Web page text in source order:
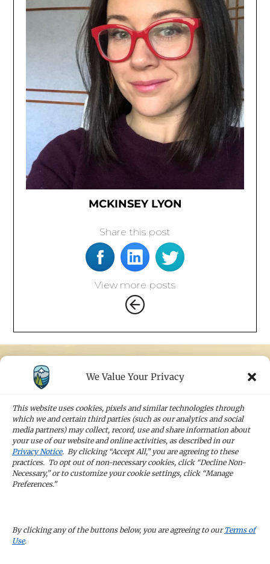
We Value Your Privacy
This website uses cookies, pixels and similar technologies through
which we and certain third parties (such as our analytics and social
media partners) may collect, record, use and share information about
your use of our website and online activities, as described in our
Privacy Notice. By clicking “Accept All,” you are agreeing to these
practices. To opt out of non-necessary cookies, click “Decline Non-
Necessary,” or to customize your cookie settings, click “Manage
Preferences.”
By clicking any of the buttons below, you are agreeing to our Terms of
Use.
MCKINSEY LYON
Share this post
View more posts
STAY IN TOUCH
latest news and company updates
Sign Up